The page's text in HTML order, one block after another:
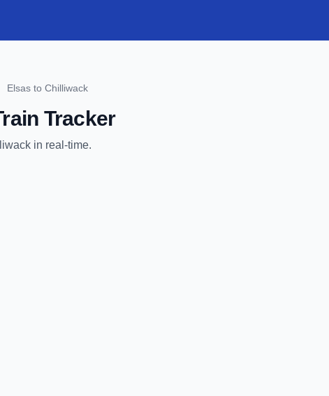
Elsas to Chilliwack
Tracker
in real-time.